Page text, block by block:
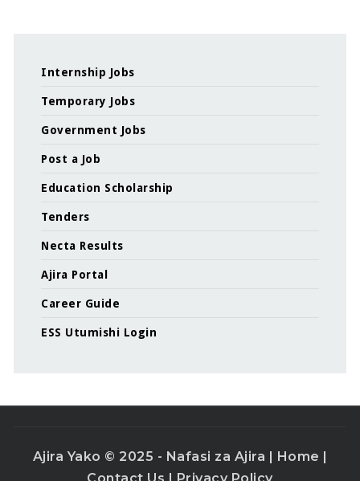
Internship Jobs
Temporary Jobs
Government Jobs
Post a Job
Education Scholarship
Tenders
Necta Results
Ajira Portal
Career Guide
ESS Utumishi Login
Ajira Yako © 2025 - Nafasi za Ajira | Home |